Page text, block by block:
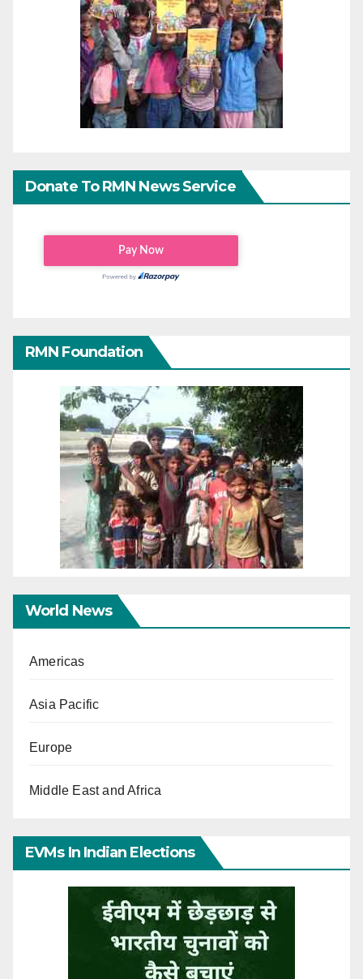
Donate To RMN News Service
RMN Foundation
World News
Americas
Asia Pacific
Europe
Middle East and Africa
EVMs In Indian Elections